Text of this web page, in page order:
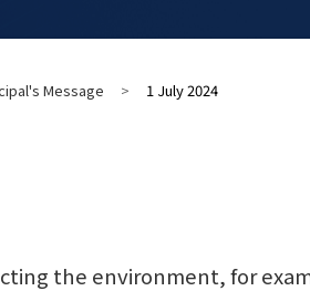
Message > 1 July 2024
the environment, for